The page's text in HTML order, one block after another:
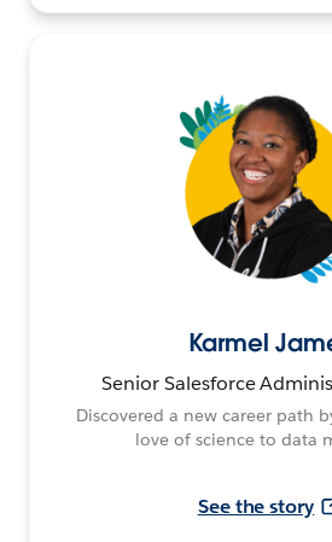
Karmel
Senior Salesforce
Discovered a new career path
love of science to data
See the story